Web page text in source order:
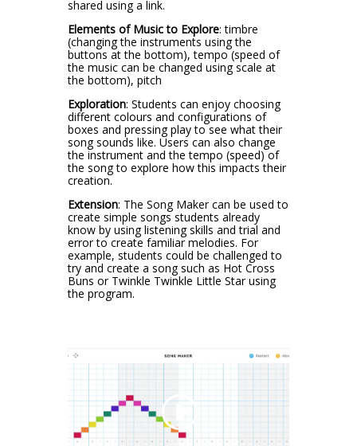
shared using a link.
Elements of Music to Explore: timbre
(changing the instruments using the
buttons at the bottom), tempo (speed of
the music can be changed using scale at
the bottom), pitch
Exploration: Students can enjoy choosing
different colours and configurations of
boxes and pressing play to see what their
song sounds like. Users can also change
the instrument and the tempo (speed) of
the song to explore how this impacts their
creation.
Extension: The Song Maker can be used to
create simple songs students already
know by using listening skills and trial and
error to create familiar melodies. For
example, students could be challenged to
try and create a song such as Hot Cross
Buns or Twinkle Twinkle Little Star using
the program.